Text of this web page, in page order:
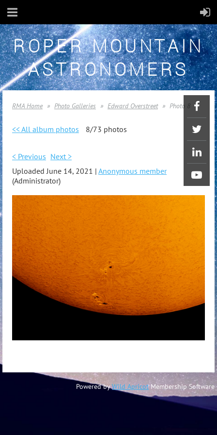
ROPER MOUNTAIN
ASTRONOMERS
RMA Home Photo Galleries Edward Overstreet Photo 8
<< All album photos 8/73 photos
< Previous Next >
Uploaded June 14, 2021 | Anonymous member
(Administrator)
Powered byWild ApricotMembership Software